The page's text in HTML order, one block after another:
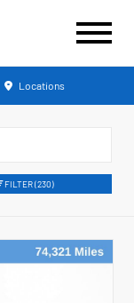
Locations
FILTER(230)